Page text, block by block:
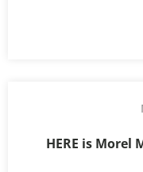
HERE is Morel